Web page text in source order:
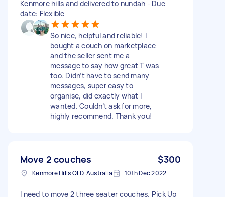
Kenmore hills and delivered to nundah - Due
date: Flexible
So nice, helpful and reliable! I
bought a couch on marketplace
and the seller sent me a
message to say how great T was
too. Didn’t have to send many
messages, super easy to
organise, did exactly what I
wanted. Couldn’t ask for more,
highly recommend. Thank you!
Move 2 couches $300
Kenmore Hills QLD, Australia 10th Dec 2022
I need to move 2 three seater couches. Pick Up